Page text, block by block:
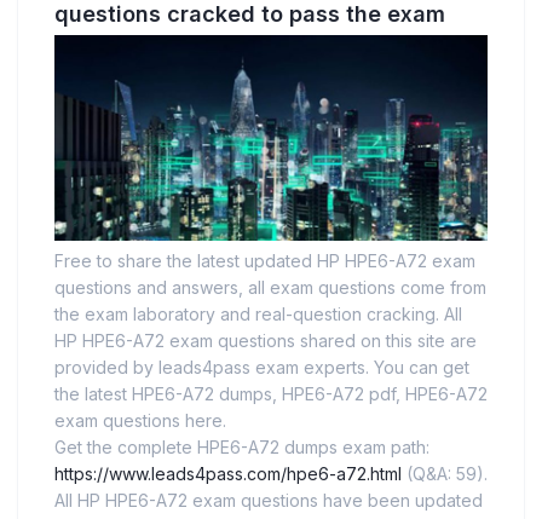
questions cracked to pass the exam
Free to share the latest updated HP HPE6-A72 exam
questions and answers, all exam questions come from
the exam laboratory and real-question cracking. All
HP HPE6-A72 exam questions shared on this site are
provided by leads4pass exam experts. You can get
the latest HPE6-A72 dumps, HPE6-A72 pdf, HPE6-A72
exam questions here.
Get the complete HPE6-A72 dumps exam path:
https://www.leads4pass.com/hpe6-a72.html (Q&A: 59).
All HP HPE6-A72 exam questions have been updated